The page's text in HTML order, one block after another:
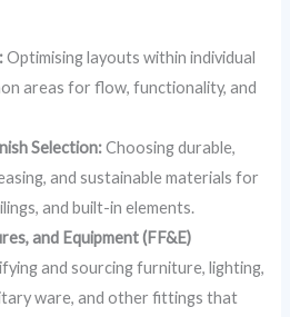
Optimising layouts within individual
areas for flow, functionality, and
Selection:Choosing durable,
and sustainable materials for
and built-in elements.
and Equipment (FF&E)
and sourcing furniture, lighting,
ware, and other fittings that